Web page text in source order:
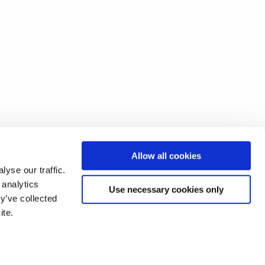
our traffic.
collected
Allow all cookies
Use necessary cookies only